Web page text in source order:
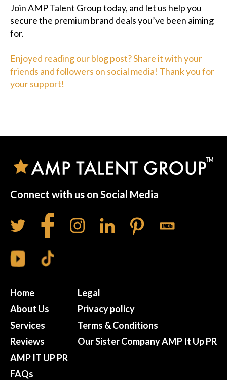
Join AMP Talent Group today, and let us help you
secure the premium brand deals you’ve been aiming
for.
Enjoyed reading our blog post? Share it with your
friends and followers on social media! Thank you for
your support!
Connect with us on Social Media
Home
About Us
Services
Reviews
AMP IT UP PR
FAQs
Legal
Privacy policy
Terms & Conditions
Our Sister Company AMP It Up PR